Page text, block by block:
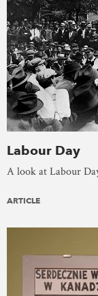
Labour Day
A look at Labour
ARTICLE